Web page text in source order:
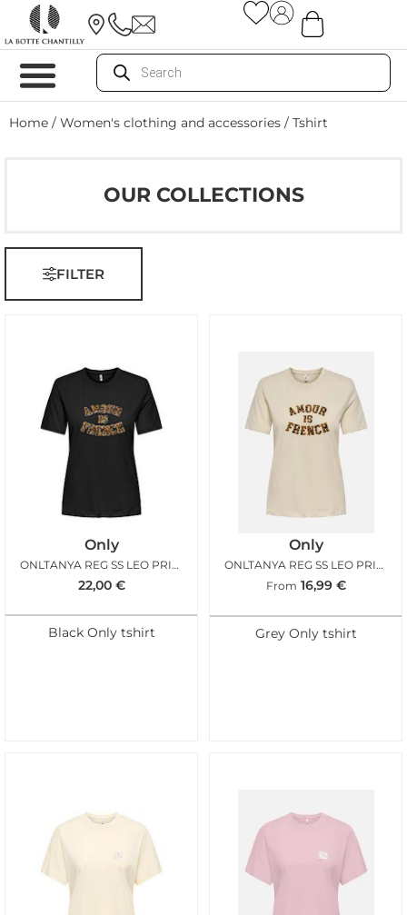
Home / Women's clothing and accessories / Tshirt
OUR COLLECTIONS
FILTER
Only
ONLTANYA REG SS LEO PRINT BLACK TERRY
22,00 €
Black Only tshirt
Only
ONLTANYA REG SS LEO PRINT TOP BIRCH LEO
From 16,99 €
Grey Only tshirt